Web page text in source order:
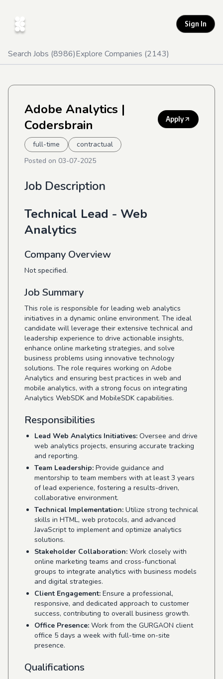
Sign In
Search Jobs (8986)Explore Companies (2143)
Adobe Analytics |
Codersbrain
Apply
full-time
contractual
Posted on 03-07-2025
Job Description
Technical Lead - Web
Analytics
Company Overview
Not specified.
Job Summary
This role is responsible for leading web analytics
initiatives in a dynamic online environment. The ideal
candidate will leverage their extensive technical and
leadership experience to drive actionable insights,
enhance online marketing strategies, and solve
business problems using innovative technology
solutions. The role requires working on Adobe
Analytics and ensuring best practices in web and
mobile analytics, with a strong focus on integrating
Analytics WebSDK and MobileSDK capabilities.
Responsibilities
Lead Web Analytics Initiatives: Oversee and drive
web analytics projects, ensuring accurate tracking
and reporting.
Team Leadership: Provide guidance and
mentorship to team members with at least 3 years
of lead experience, fostering a results-driven,
collaborative environment.
Technical Implementation: Utilize strong technical
skills in HTML, web protocols, and advanced
JavaScript to implement and optimize analytics
solutions.
Stakeholder Collaboration: Work closely with
online marketing teams and cross-functional
groups to integrate analytics with business models
and digital strategies.
Client Engagement: Ensure a professional,
responsive, and dedicated approach to customer
success, contributing to overall business growth.
Office Presence: Work from the GURGAON client
office 5 days a week with full-time on-site
presence.
Qualifications